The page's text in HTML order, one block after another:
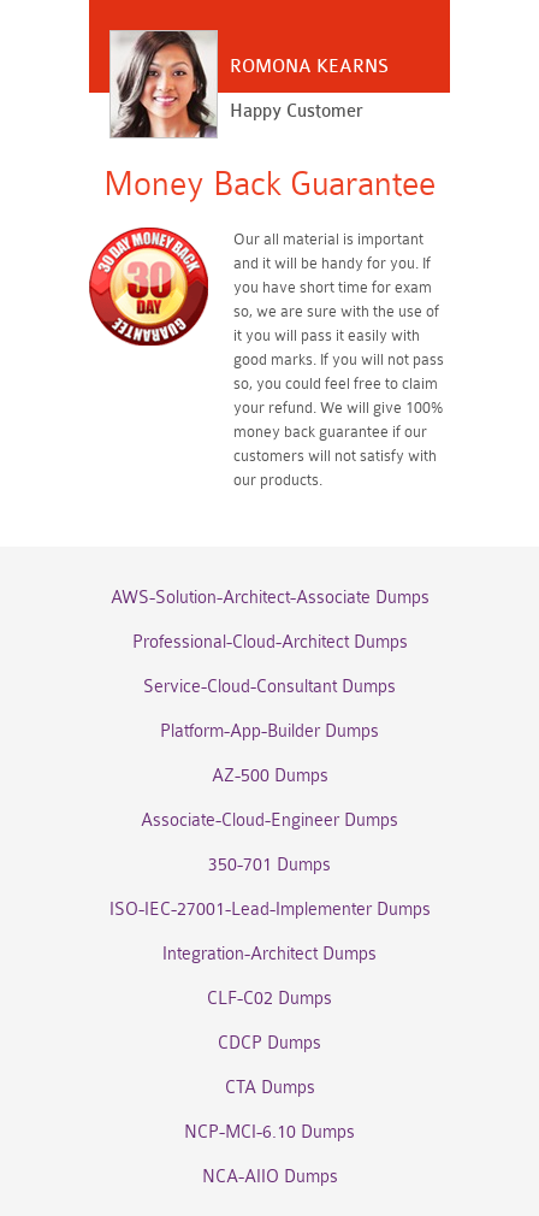
ROMONA KEARNS
Happy Customer
Money Back Guarantee
Our all material is important
and it will be handy for you. If
you have short time for exam
so, we are sure with the use of
it you will pass it easily with
good marks. If you will not pass
so, you could feel free to claim
your refund. We will give 100%
money back guarantee if our
customers will not satisfy with
our products.
AWS-Solution-Architect-Associate Dumps
Professional-Cloud-Architect Dumps
Service-Cloud-Consultant Dumps
Platform-App-Builder Dumps
AZ-500 Dumps
Associate-Cloud-Engineer Dumps
350-701 Dumps
ISO-IEC-27001-Lead-Implementer Dumps
Integration-Architect Dumps
CLF-C02 Dumps
CDCP Dumps
CTA Dumps
NCP-MCI-6.10 Dumps
NCA-AIIO Dumps